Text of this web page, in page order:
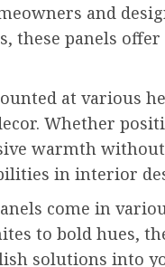
and
these panels
at various
Whether
warmth
in interior
come in
to bold hues,
solutions into